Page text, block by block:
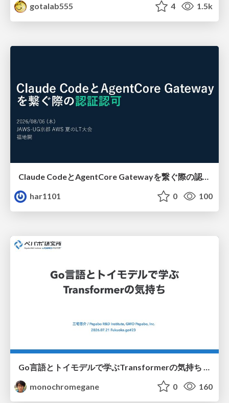
gotalab555 4 1.5k
Claude CodeとAgentCore Gatewayを繋ぐ際の認証認可 / Authentication and authorization when connecting Claude Code with AgentCore Gateway
har1101
0 100
monochromegane
0 160